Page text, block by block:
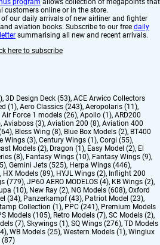
program allows collection of megapoints that
customers online or in the store.
our daily arrivals of new airliner and fighter
aviation books. Subscribe to our free daily
summarising all new and recent arrivals.
here to subscribe
, 3D Design Deck (53), ACE Arwico Collectors
(1), Aero Classics (243), Aeropolaris (11),
Air Force 1 models (26), Apollo (1), ARD200
, Aviaboss (3), Aviation 200 (8), Aviation 400
, Bless Wing (8), Blue Box Models (2), BT400
Wings (3), Century Wings (1), Corgi (55),
Models (2), Dragon (1), Easy Model (2), El
(8), Fantasy Wings (10), Fantasy Wings (9),
, Gemini Jets (525), Herpa Wings (446),
, HX Models (89), HYJL Wings (2), Inflight 200
(779), JP60 AERO MODELOS (4), KB Wings (2),
(10), New Ray (2), NG Models (608), Oxford
(34), Panzerkampf (43), Patriot Model (23),
Collection (1), PPC (241), Premium Models
Models (105), Retro Models (7), SC Models (2),
(7), Skywings (1), SQ Wings (276), TD Models
, WB Models (25), Western Models (1), Winglux
(87)